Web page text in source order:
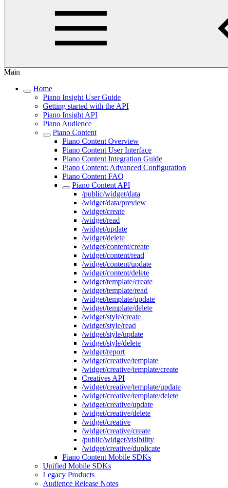
Main
Home
Piano Insight User Guide
Getting started with the API
Piano Insight API
Piano Audience
Piano Content
Piano Content Overview
Piano Content User Interface
Piano Content Integration Guide
Piano Content: Advanced Configuration
Piano Content FAQ
Piano Content API
/public/widget/data
/widget/data/preview
/widget/create
/widget/read
/widget/update
/widget/delete
/widget/content/create
/widget/content/read
/widget/content/update
/widget/content/delete
/widget/template/create
/widget/template/read
/widget/template/update
/widget/template/delete
/widget/style/create
/widget/style/read
/widget/style/update
/widget/style/delete
/widget/report
/widget/creative/template
/widget/creative/template/create
Creatives API
/widget/creative/template/update
/widget/creative/template/delete
/widget/creative/update
/widget/creative/delete
/widget/creative
/widget/creative/create
/public/widget/visibility
/widget/creative/duplicate
Piano Content Mobile SDKs
Unified Mobile SDKs
Legacy Products
Audience Release Notes